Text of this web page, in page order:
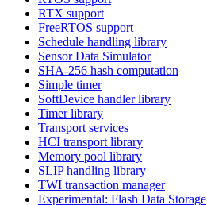
RTX support
FreeRTOS support
Schedule handling library
Sensor Data Simulator
SHA-256 hash computation
Simple timer
SoftDevice handler library
Timer library
Transport services
HCI transport library
Memory pool library
SLIP handling library
TWI transaction manager
Experimental: Flash Data Storage